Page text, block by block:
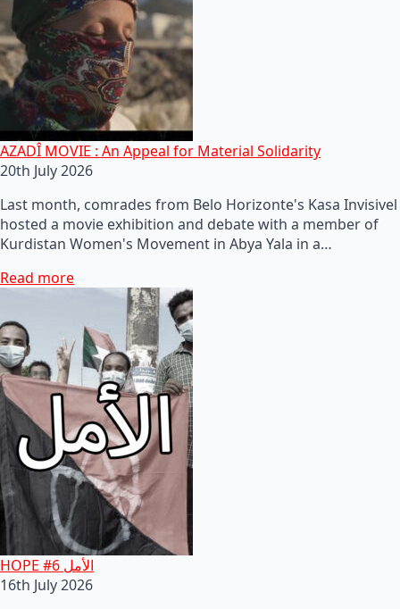
AZADÎ MOVIE : An Appeal for Material Solidarity
20th July 2026
Last month, comrades from Belo Horizonte's Kasa Invisivel
hosted a movie exhibition and debate with a member of
Kurdistan Women's Movement in Abya Yala in a…
Read more
HOPE #6 الأمل
16th July 2026